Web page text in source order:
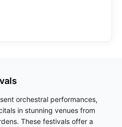
orchestral performances,
in stunning venues from
These festivals offer a